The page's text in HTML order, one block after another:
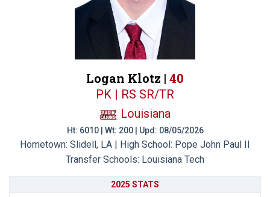
Logan Klotz | 40
PK | RS SR/TR
Louisiana
Ht: 6010 | Wt: 200 | Upd: 08/05/2026
Hometown: Slidell, LA | High School: Pope John Paul II
Transfer Schools: Louisiana Tech
2025 STATS